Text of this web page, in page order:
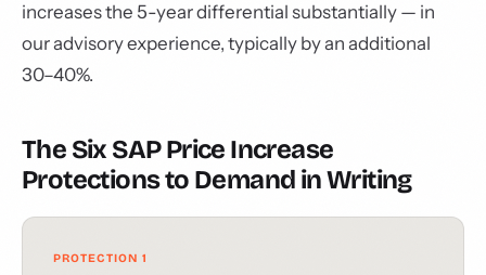
increases the 5-year differential substantially — in
our advisory experience, typically by an additional
30–40%.
The Six SAP Price Increase
Protections to Demand in Writing
PROTECTION 1